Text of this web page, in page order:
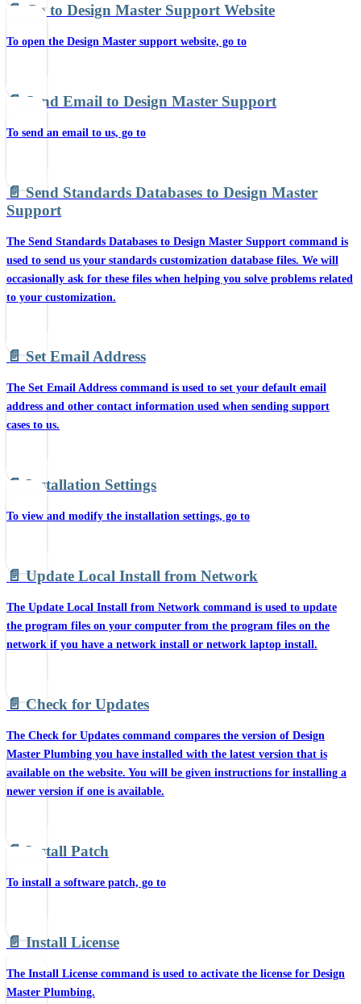
📄️ Go to Design Master Support Website
To open the Design Master support website, go to
📄️ Send Email to Design Master Support
To send an email to us, go to
📄️ Send Standards Databases to Design Master
Support
The Send Standards Databases to Design Master Support command is
used to send us your standards customization database files. We will
occasionally ask for these files when helping you solve problems related
to your customization.
📄️ Set Email Address
The Set Email Address command is used to set your default email
address and other contact information used when sending support
cases to us.
📄️ Installation Settings
To view and modify the installation settings, go to
📄️ Update Local Install from Network
The Update Local Install from Network command is used to update
the program files on your computer from the program files on the
network if you have a network install or network laptop install.
📄️ Check for Updates
The Check for Updates command compares the version of Design
Master Plumbing you have installed with the latest version that is
available on the website. You will be given instructions for installing a
newer version if one is available.
📄️ Install Patch
To install a software patch, go to
📄️ Install License
The Install License command is used to activate the license for Design
Master Plumbing.